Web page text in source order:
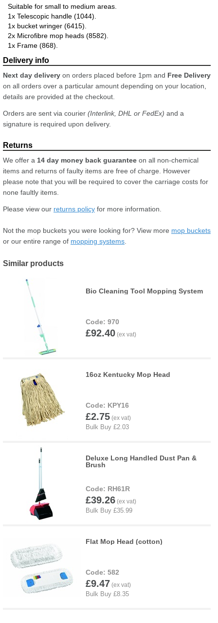
Suitable for small to medium areas.
1x Telescopic handle (1044).
1x bucket wringer (6415).
2x Microfibre mop heads (8582).
1x Frame (868).
Next day delivery on orders placed before 1pm and Free Delivery
on all orders over a particular amount depending on your location,
details are provided at the checkout.
Orders are sent via courier (Interlink, DHL or FedEx) and a
signature is required upon delivery.
We offer a 14 day money back guarantee on all non-chemical
items and returns of faulty items are free of charge. However
please note that you will be required to cover the carriage costs for
none faultly items.
Please view our returns policy for more information.
Not the mop buckets you were looking for? View more mop buckets
or our entire range of mopping systems
Similar products
Bio Cleaning Tool Mopping System
970
£92.40
16oz Kentucky Mop Head
KPY16
£2.75
Deluxe Long Handled Dust Pan &
Brush
RH61R
£39.26
Flat Mop Head (cotton)
582
£9.47